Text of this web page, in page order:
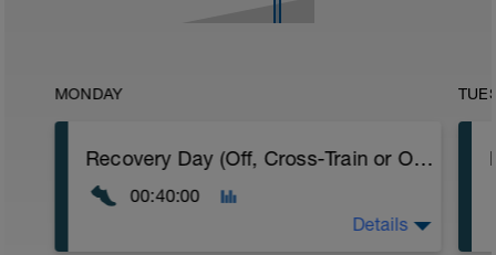
MONDAY
Recovery Day (Off, Cross-Train or Optional 30-40 minute Easy Run)
00:40:00
Details